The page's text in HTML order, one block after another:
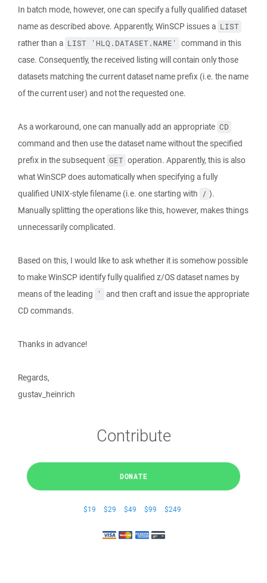
In batch mode, however, one can specify a fully qualified dataset
name as described above. Apparently, WinSCP issues a LIST
rather than a LIST 'HLQ.DATASET.NAME'
command in this
case. Consequently, the received listing will contain only those
datasets matching the current dataset name prefix (i.e. the name
of the current user) and not the requested one.
As a workaround, one can manually add an appropriate CD
command and then use the dataset name without the specified
prefix in the subsequent GET operation. Apparently, this is also
what WinSCP does automatically when specifying a fully
qualified UNIX-style filename (i.e. one starting with / ).
Manually splitting the operations like this, however, makes things
unnecessarily complicated.
Based on this, I would like to ask whether it is somehow possible
to make WinSCP identify fully qualified z/OS dataset names by
means of the leading
'
and then craft and issue the appropriate
CD commands.
Thanks in advance!
Regards,
gustav_heinrich
Contribute
DONATE
$19 $29 $49 $99 $249